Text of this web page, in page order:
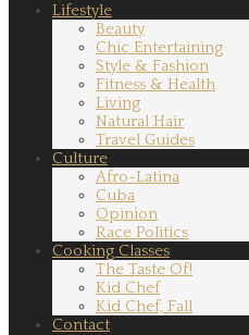
Lifestyle
Beauty
Chic Entertaining
Style & Fashion
Fitness & Health
Living
Natural Hair
Travel Guides
Culture
Afro-Latina
Cuba
Opinion
Race Politics
Cooking Classes
The Taste Of!
Kid Chef
Kid Chef, Fall
Contact